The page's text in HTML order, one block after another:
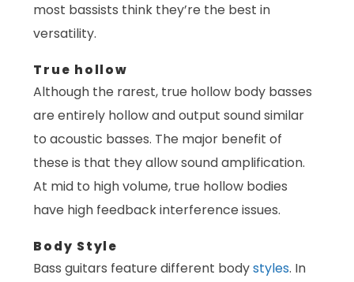
most bassists think they’re the best in
versatility.
True hollow
Although the rarest, true hollow body basses
are entirely hollow and output sound similar
to acoustic basses. The major benefit of
these is that they allow sound amplification.
At mid to high volume, true hollow bodies
have high feedback interference issues.
Body Style
Bass guitars feature different bodystyles. In